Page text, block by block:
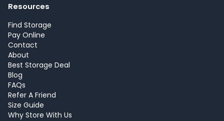
Resources
Find Storage
Pay Online
Contact
About
Best Storage Deal
Blog
FAQs
Refer A Friend
Size Guide
Why Store With Us